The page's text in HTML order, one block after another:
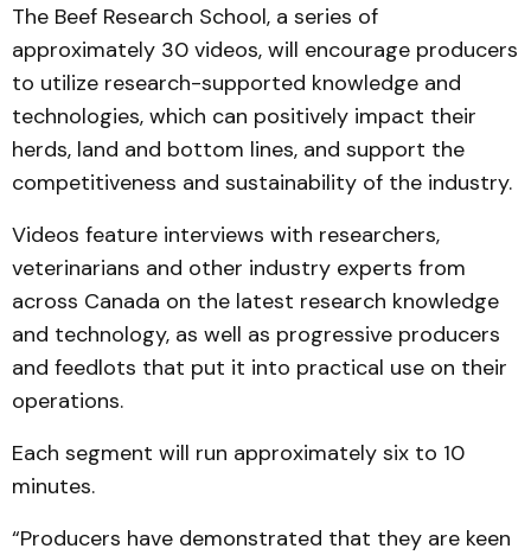
The Beef Research School, a series of
approximately 30 videos, will encourage producers
to utilize research-supported knowledge and
technologies, which can positively impact their
herds, land and bottom lines, and support the
competitiveness and sustainability of the industry.
Videos feature interviews with researchers,
veterinarians and other industry experts from
across Canada on the latest research knowledge
and technology, as well as progressive producers
and feedlots that put it into practical use on their
operations.
Each segment will run approximately six to 10
minutes.
“Producers have demonstrated that they are keen